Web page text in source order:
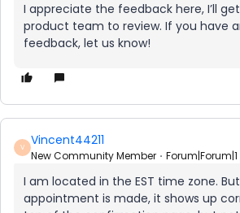
I appreciate the feedback here, I’ll
product team to review. If you have
feedback, let us know!
V Vincent44211
New Community Member
I am located in the EST time zone.
appointment is made, it shows up